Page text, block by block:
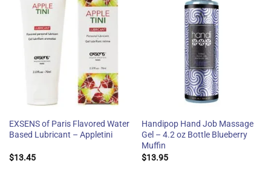
EXSENS of Paris Flavored Water
Based Lubricant – Appletini
$13.45
Handipop Hand Job Massage
Gel – 4.2 oz Bottle Blueberry
Muffin
$13.95